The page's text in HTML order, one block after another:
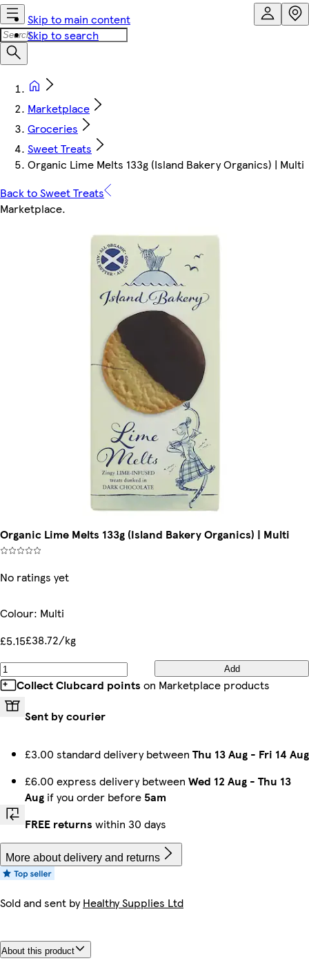
Skip to main content
Skip to search
Marketplace
Groceries
Sweet Treats
Organic Lime Melts 133g (Island Bakery Organics) | Multi
Back to Sweet Treats
Marketplace.
Organic Lime Melts 133g (Island Bakery Organics) | Multi
No ratings yet
Colour: Multi
£5.15£38.72/kg
Add
Collect Clubcard points on Marketplace products
Sent by courier
£3.00 standard delivery between Thu 13 Aug - Fri 14 Aug
£6.00 express delivery between Wed 12 Aug - Thu 13
Aug if you order before 5am
FREE returns within 30 days
More about delivery and returns
Sold and sent byHealthy Supplies Ltd
About this product